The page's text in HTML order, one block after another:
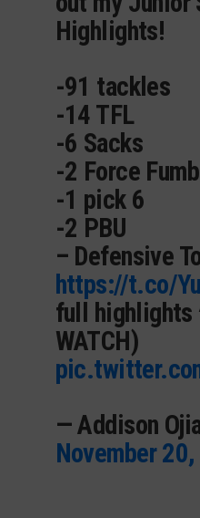
Highlights!
-91 tackles
-14 TFL
-6 Sacks
-2 Force
-1 pick 6
-2 PBU
– Defensive
https://t.co/
full highlights
WATCH)
— Addison
November